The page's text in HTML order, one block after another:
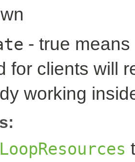
- true
for clients will
working
LoopResources